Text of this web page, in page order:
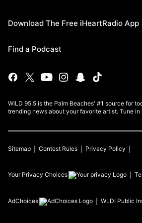
Download The Free iHeartRadio App
Find a Podcast
WiLD 95.5 is the Palm Beaches' #1 source for
trending news about your favorite artist. Tune in
Sitemap Contest Rules Privacy Policy
Your Privacy Choices
AdChoices WLDI Public